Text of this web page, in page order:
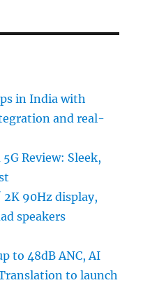
in India with
and real-
Review: Sleek,
2K 90Hz display,
speakers
to 48dB ANC, AI
to launch